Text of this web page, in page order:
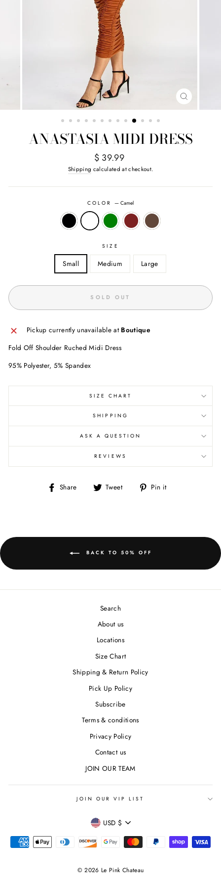
CLOSE
(ESC)
ANASTASIA MIDI DRESS
Regular
price
$ 39.99
Shipping calculated at checkout.
COLOR—Camel
SIZE
Small Medium Large
SOLD OUT
Pickup currently unavailable at Boutique
Fold Off Shoulder Ruched Midi Dress
95% Polyester, 5% Spandex
SIZE CHART
SHIPPING
ASK A QUESTION
REVIEWS
Share
Share Tweet
Tweet Pin it
BACK TO 50% OFF
Search
About us
Locations
Size Chart
Shipping & Return Policy
Pick Up Policy
Subscribe
Terms & conditions
Privacy Policy
Contact us
JOIN OUR TEAM
JOIN OUR VIP LIST
CURRENCY
USD $
© 2026 Le Pink Chateau